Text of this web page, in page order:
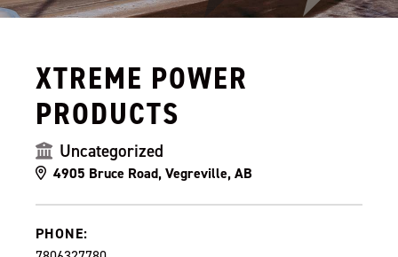
XTREME POWER
PRODUCTS
Uncategorized
4905 Bruce Road, Vegreville, AB
PHONE: